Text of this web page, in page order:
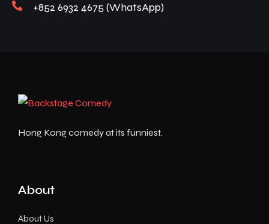
+852 6932 4675 (WhatsApp)
Hong Kong comedy at its funniest.
About
About Us